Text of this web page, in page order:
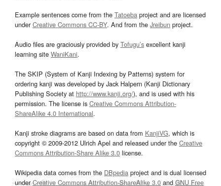
Example sentences come from the Tatoeba project and are licensed
underCreative Commons CC-BY. And from the Jreibun project.
Audio files are graciously provided by Tofugu’s excellent kanji
learning site WaniKani.
The SKIP (System of Kanji Indexing by Patterns) system for
ordering kanji was developed by Jack Halpern (Kanji Dictionary
Publishing Society at http://www.kanji.org/), and is used with his
permission. The license is Creative Commons Attribution-
ShareAlike 4.0 International.
Kanji stroke diagrams are based on data from KanjiVG, which is
copyright © 2009-2012 Ulrich Apel and released under the Creative
Commons Attribution-Share Alike 3.0 license.
Wikipedia data comes from the DBpedia project and is dual licensed
underCreative Commons Attribution-ShareAlike 3.0 and GNU Free